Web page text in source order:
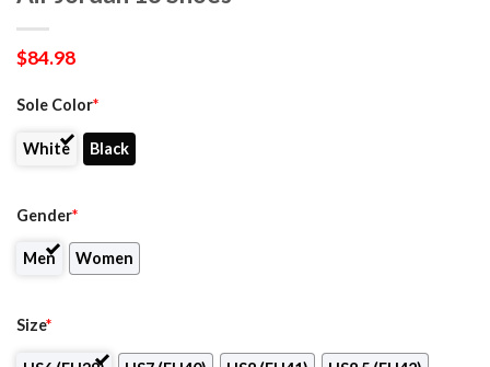
$84.98
Sole Color*
White Black
Gender*
Men Women
Size*